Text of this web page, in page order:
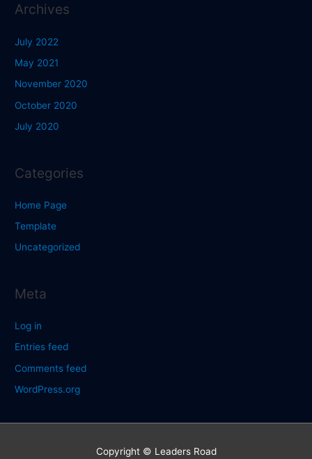
Archives
July 2022
May 2021
November 2020
October 2020
July 2020
Categories
Home Page
Template
Uncategorized
Meta
Log in
Entries feed
Comments feed
WordPress.org
Copyright © Leaders Road